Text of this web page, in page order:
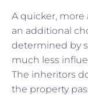
A quicker, more
an additional
determined by
much less
The inheritors
the property